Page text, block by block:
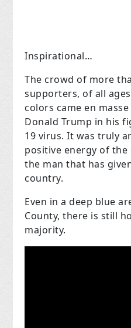
Inspirational…
The crowd of more
supporters, of all
colors came en
Donald Trump in his
19 virus. It was truly
positive energy of
the man that has
country.
Even in a deep blue
County, there is still
majority.